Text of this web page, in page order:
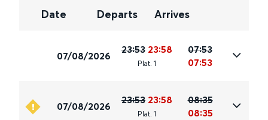
Date Departs Arrives
07/08/2026
23:53 23:58
Plat. 1
07:53
07:53
07/08/2026
23:53 23:58
Plat. 1
08:35
08:35